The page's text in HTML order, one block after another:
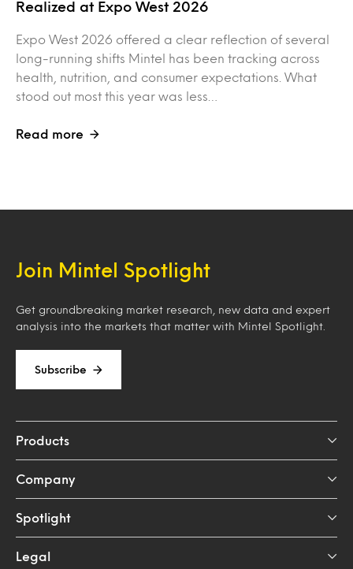
Realized at Expo West 2026
Expo West 2026 offered a clear reflection of several
long-running shifts Mintel has been tracking across
health, nutrition, and consumer expectations. What
stood out most this year was less…
Read more
Join Mintel Spotlight
Get groundbreaking market research, new data and expert
analysis into the markets that matter with Mintel Spotlight.
Subscribe
Products
Company
Spotlight
Legal